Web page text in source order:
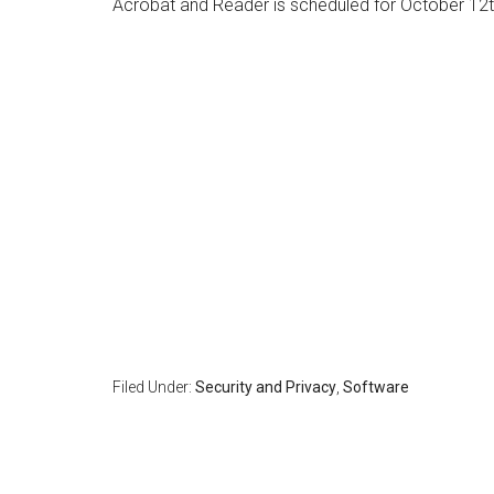
Acrobat and Reader is scheduled for October
Filed Under: Security and Privacy Software